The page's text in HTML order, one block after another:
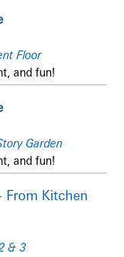
Floor
and fun!
Garden
and fun!
From Kitchen
& 3